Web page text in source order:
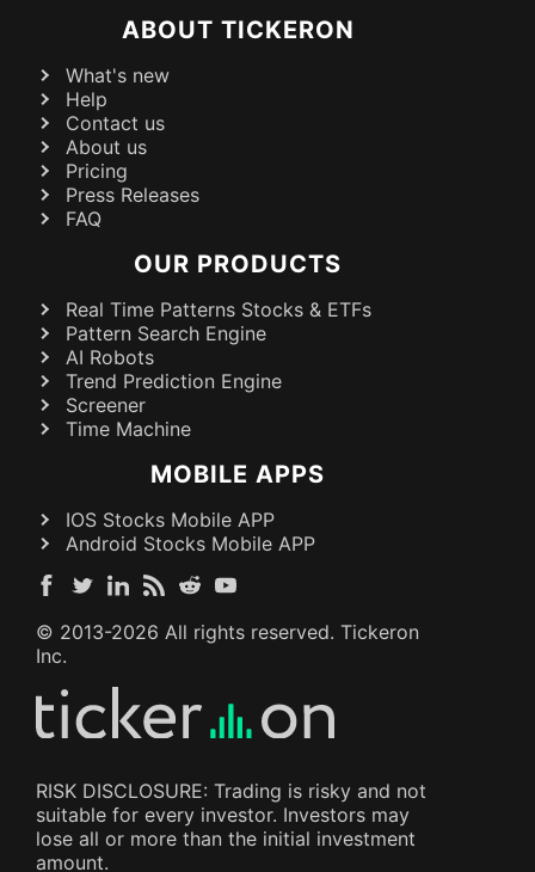
ABOUT TICKERON
What's new
Help
Contact us
About us
Pricing
Press Releases
FAQ
OUR PRODUCTS
Real Time Patterns Stocks & ETFs
Pattern Search Engine
AI Robots
Trend Prediction Engine
Screener
Time Machine
MOBILE APPS
IOS Stocks Mobile APP
Android Stocks Mobile APP
© 2013-2026 All rights reserved. Tickeron
Inc.
RISK DISCLOSURE: Trading is risky and not
suitable for every investor. Investors may
lose all or more than the initial investment
amount.